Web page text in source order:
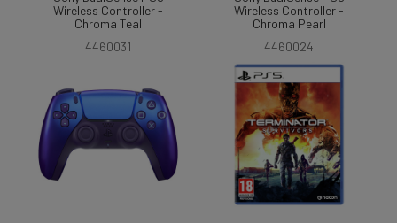
Wireless Controller -
Chroma Teal
4460031
Wireless Controller -
Chroma Pearl
4460024